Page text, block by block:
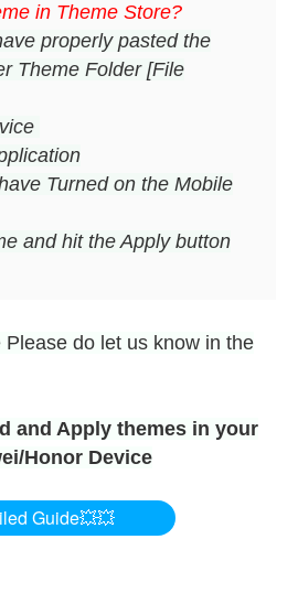
in Theme Store?
properly pasted the
Theme Folder [File
Turned on the Mobile
and hit the Apply button
do let us know in the
and Apply themes in your
Honor Device
Guide💥💥